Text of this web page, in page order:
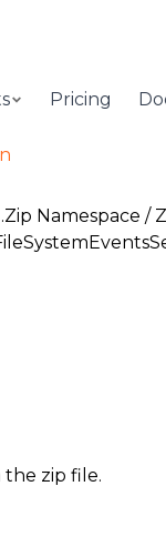
Pricing
Namespace /
zip file.